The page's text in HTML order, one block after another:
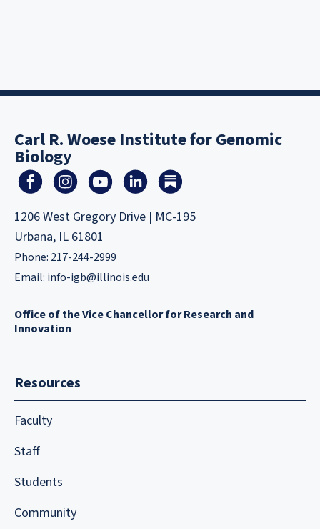
Carl R. Woese Institute for Genomic
Biology
1206 West Gregory Drive | MC-195
Urbana, IL 61801
Phone: 217-244-2999
Email: info-igb@illinois.edu
Office of the Vice Chancellor for Research and
Innovation
Resources
Faculty
Staff
Students
Community